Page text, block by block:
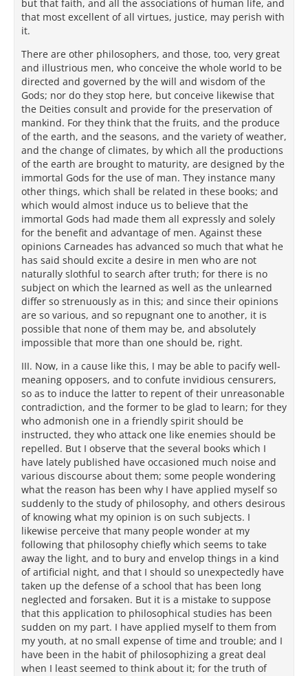
but that faith, and all the associations of human life, and
that most excellent of all virtues, justice, may perish with
it.
There are other philosophers, and those, too, very great
and illustrious men, who conceive the whole world to be
directed and governed by the will and wisdom of the
Gods; nor do they stop here, but conceive likewise that
the Deities consult and provide for the preservation of
mankind. For they think that the fruits, and the produce
of the earth, and the seasons, and the variety of weather,
and the change of climates, by which all the productions
of the earth are brought to maturity, are designed by the
immortal Gods for the use of man. They instance many
other things, which shall be related in these books; and
which would almost induce us to believe that the
immortal Gods had made them all expressly and solely
for the benefit and advantage of men. Against these
opinions Carneades has advanced so much that what he
has said should excite a desire in men who are not
naturally slothful to search after truth; for there is no
subject on which the learned as well as the unlearned
differ so strenuously as in this; and since their opinions
are so various, and so repugnant one to another, it is
possible that none of them may be, and absolutely
impossible that more than one should be, right.
III. Now, in a cause like this, I may be able to pacify well-
meaning opposers, and to confute invidious censurers,
so as to induce the latter to repent of their unreasonable
contradiction, and the former to be glad to learn; for they
who admonish one in a friendly spirit should be
instructed, they who attack one like enemies should be
repelled. But I observe that the several books which I
have lately published have occasioned much noise and
various discourse about them; some people wondering
what the reason has been why I have applied myself so
suddenly to the study of philosophy, and others desirous
of knowing what my opinion is on such subjects. I
likewise perceive that many people wonder at my
following that philosophy chiefly which seems to take
away the light, and to bury and envelop things in a kind
of artificial night, and that I should so unexpectedly have
taken up the defense of a school that has been long
neglected and forsaken. But it is a mistake to suppose
that this application to philosophical studies has been
sudden on my part. I have applied myself to them from
my youth, at no small expense of time and trouble; and I
have been in the habit of philosophizing a great deal
when I least seemed to think about it; for the truth of